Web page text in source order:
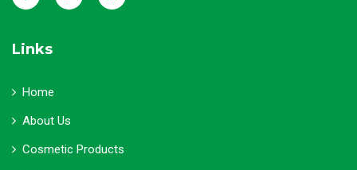
Links
Home
About Us
Cosmetic Products